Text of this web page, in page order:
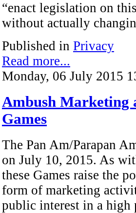
“enact legislation on
without actually
Published in Privacy
Read more...
Monday, 06 July 2015
Ambush Marketing
Games
The Pan Am/Parapan
on July 10, 2015. As
these Games raise the
form of marketing
public interest in a high